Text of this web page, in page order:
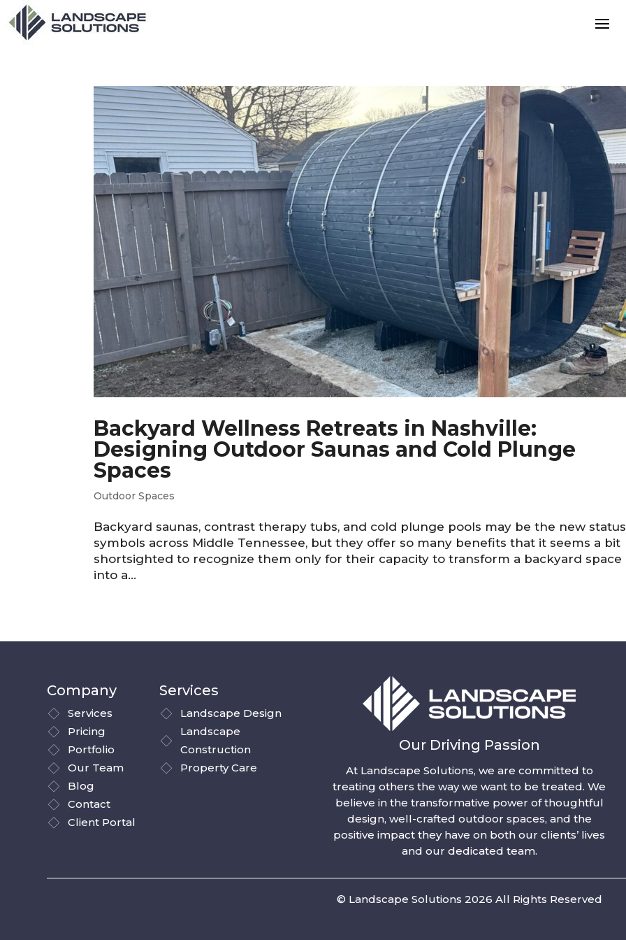
Backyard Wellness Retreats in Nashville:
Designing Outdoor Saunas and Cold Plunge
Spaces
Outdoor Spaces
Backyard saunas, contrast therapy tubs, and cold plunge pools may be the new status
symbols across Middle Tennessee, but they offer so many benefits that it seems a bit
shortsighted to recognize them only for their capacity to transform a backyard space
into a...
Company
Services
Pricing
Portfolio
Our Team
Blog
Contact
Client Portal
Services
Landscape Design
Landscape
Construction
Property Care
Our Driving Passion
At Landscape Solutions, we are committed to
treating others the way we want to be treated. We
believe in the transformative power of thoughtful
design, well-crafted outdoor spaces, and the
positive impact they have on both our clients’ lives
and our dedicated team.
© Landscape Solutions 2026 All Rights Reserved